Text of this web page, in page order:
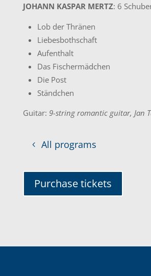
JOHANN KASPAR MERTZ: 6
Lob der Thränen
Liebesbothschaft
Aufenthalt
Das Fischermädchen
Die Post
Ständchen
Guitar: 9-string romantic guitar, Jan
All programs
Purchase tickets